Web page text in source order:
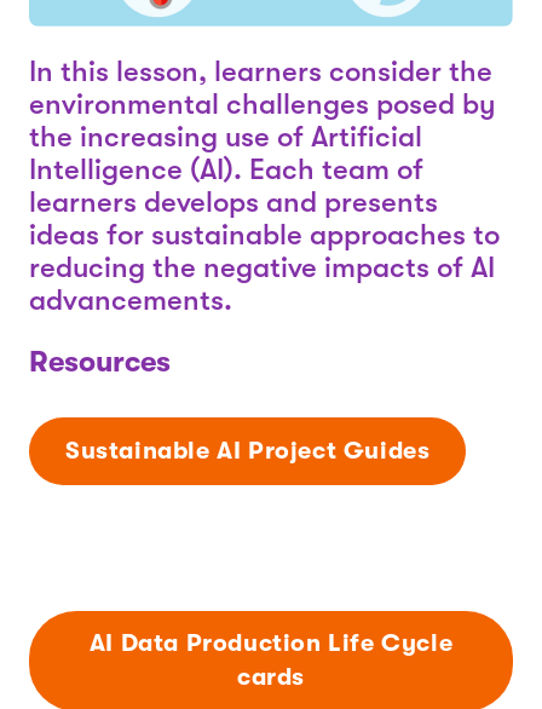
In this lesson, learners consider the
environmental challenges posed by
the increasing use of Artificial
Intelligence (AI). Each team of
learners develops and presents
ideas for sustainable approaches to
reducing the negative impacts of AI
advancements.
Resources
Sustainable AI Project Guides
AI Data Production Life Cycle
cards